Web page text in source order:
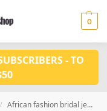
0
- TO
/ African fashion bridal jewelry set,gold necklace set JD1135